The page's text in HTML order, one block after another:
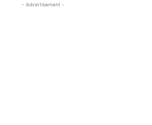
- Advertisement -